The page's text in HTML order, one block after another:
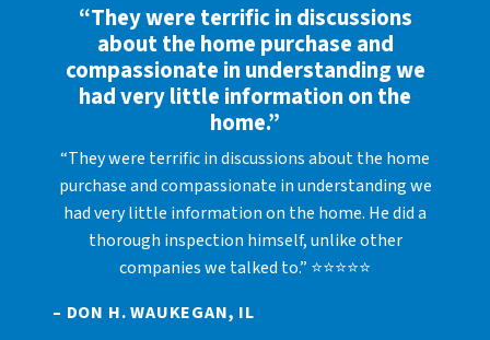
“They were terrific in discussions
about the home purchase and
compassionate in understanding we
had very little information on the
home.”
“They were terrific in discussions about the home
purchase and compassionate in understanding we
had very little information on the home. He did a
thorough inspection himself, unlike other
companies we talked to.” ⭐⭐⭐⭐⭐
– DON H. WAUKEGAN, IL